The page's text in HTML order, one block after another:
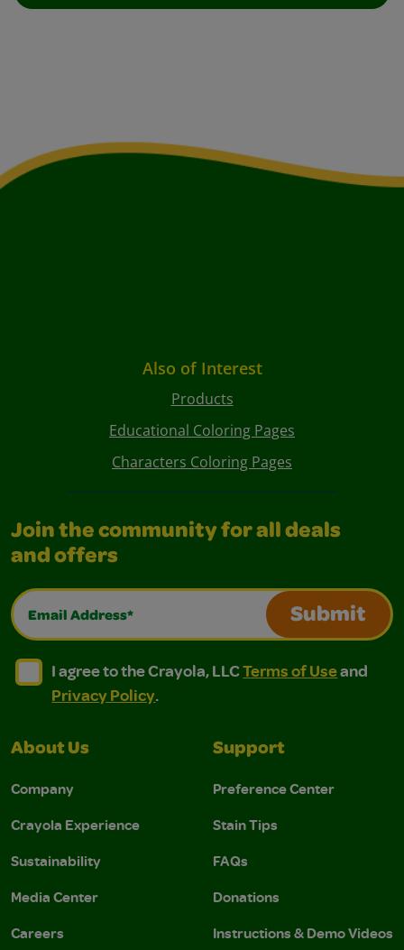
Also of Interest
Products
Educational Coloring Pages
Characters Coloring Pages
Join the community for all deals
and offers
Email Address*
Submit
I agree to the Crayola, LLC Terms of Use and
I agree to the Crayola, LLC Terms of Use and Privacy
I agree to the Crayola, LLCTerms of Useand
Privacy Policy.
About Us
Company
Crayola Experience
Sustainability
Media Center
Careers
Support
Preference Center
Stain Tips
FAQs
Donations
Instructions & Demo Videos